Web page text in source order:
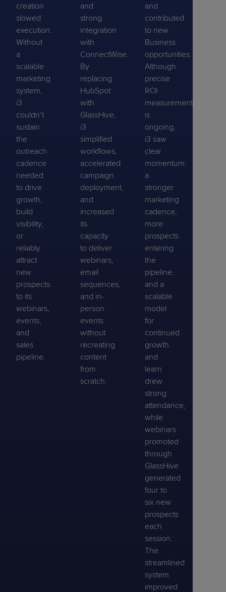
creation
slowed
execution.
Without
a
scalable
marketing
system,
i3
couldn’t
sustain
the
outreach
cadence
needed
to drive
growth,
build
visibility,
or
reliably
attract
new
prospects
to its
webinars,
events,
and
sales
pipeline.
and
strong
integration
with
ConnectWise.
By
replacing
HubSpot
with
GlassHive,
i3
simplified
workflows,
accelerated
campaign
deployment,
and
increased
its
capacity
to deliver
webinars,
email
sequences,
and in-
person
events
without
recreating
content
from
scratch.
and
contributed
to new
Business
opportunities.
Although
precise
ROI
measurement
is
ongoing,
i3 saw
clear
momentum:
a
stronger
marketing
cadence,
more
prospects
entering
the
pipeline,
and a
scalable
model
for
continued
growth.
and
learn
drew
strong
attendance,
while
webinars
promoted
through
GlassHive
generated
four to
six new
prospects
each
session.
The
streamlined
system
improved